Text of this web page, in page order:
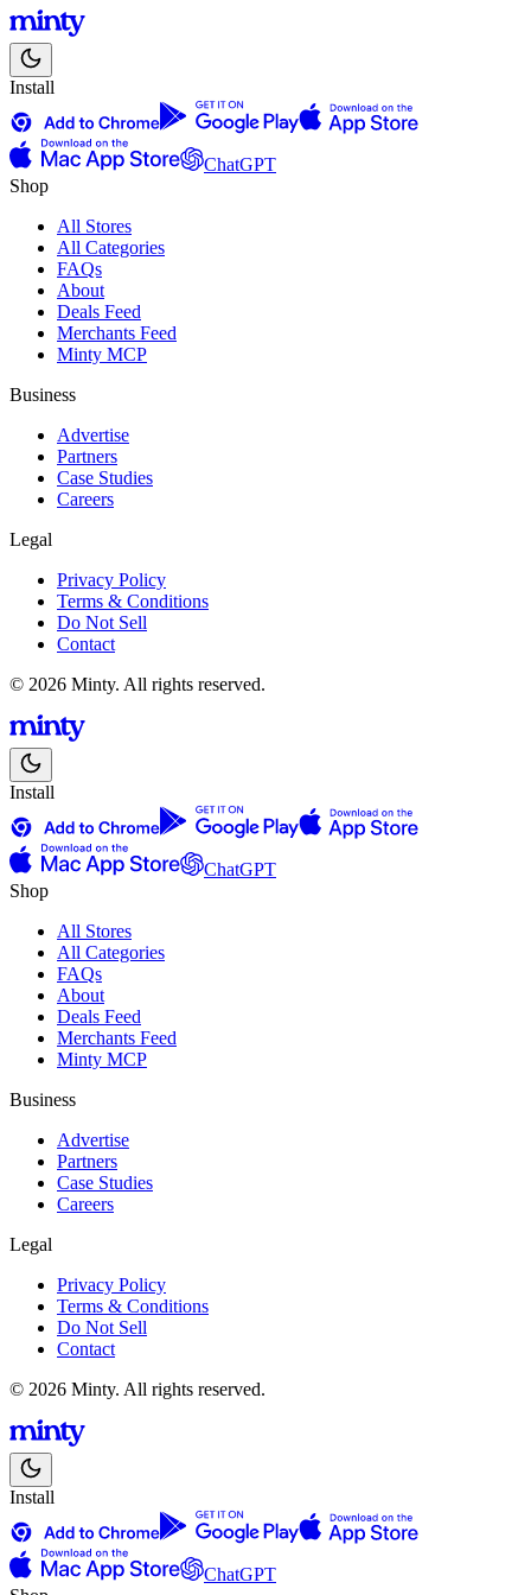
Install
ChatGPT
Shop
All Stores
All Categories
FAQs
About
Deals Feed
Merchants Feed
Minty MCP
Business
Advertise
Partners
Case Studies
Careers
Legal
Privacy Policy
Terms & Conditions
Do Not Sell
Contact
© 2026 Minty. All rights reserved.
Install
ChatGPT
Shop
All Stores
All Categories
FAQs
About
Deals Feed
Merchants Feed
Minty MCP
Business
Advertise
Partners
Case Studies
Careers
Legal
Privacy Policy
Terms & Conditions
Do Not Sell
Contact
© 2026 Minty. All rights reserved.
Install
ChatGPT